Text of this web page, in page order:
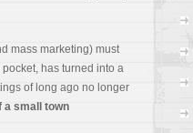
mass marketing) must
has turned into a
of long ago no longer
a small town